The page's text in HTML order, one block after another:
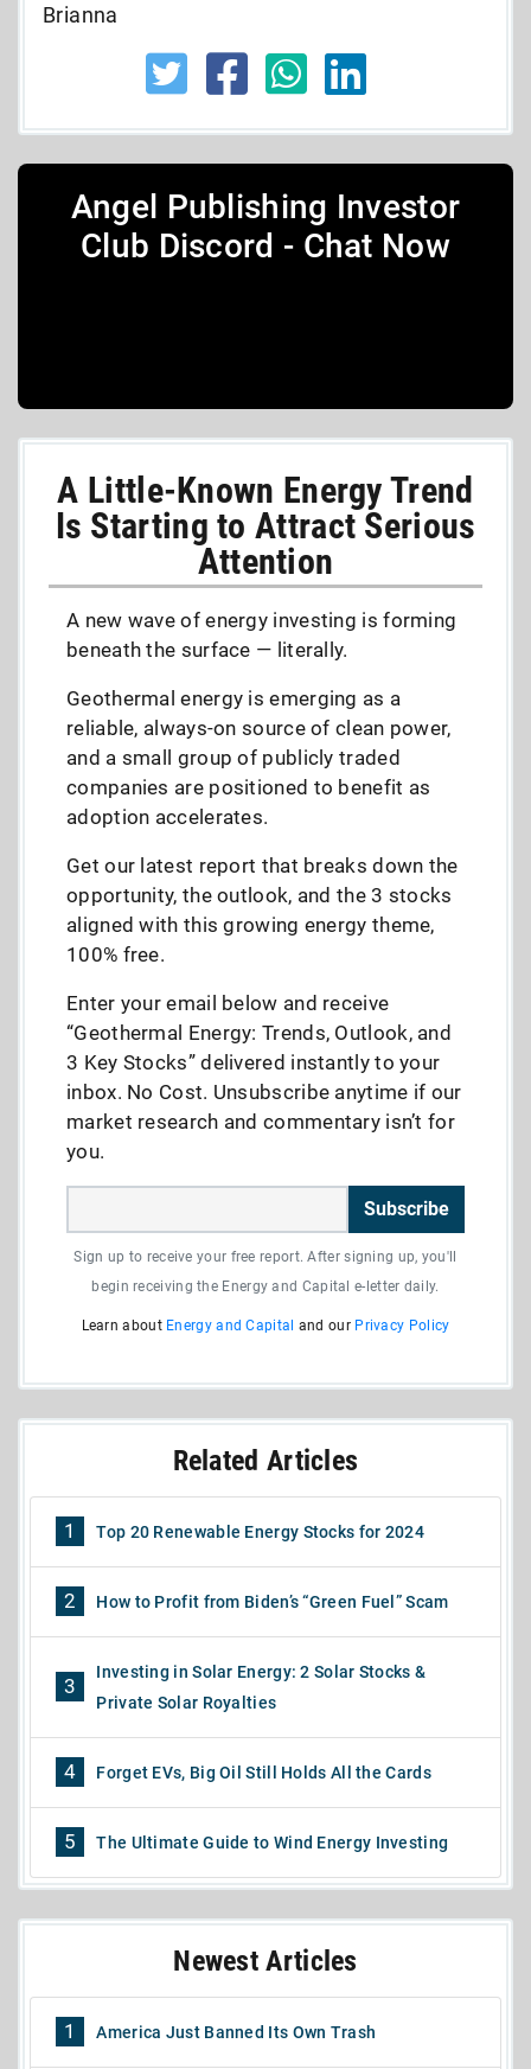
Brianna
Angel Publishing Investor
Club Discord - Chat Now
A Little-Known Energy Trend
Is Starting to Attract Serious
Attention
A new wave of energy investing is forming
beneath the surface — literally.
Geothermal energy is emerging as a
reliable, always-on source of clean power,
and a small group of publicly traded
companies are positioned to benefit as
adoption accelerates.
Get our latest report that breaks down the
opportunity, the outlook, and the 3 stocks
aligned with this growing energy theme,
100% free.
Enter your email below and receive
“Geothermal Energy: Trends, Outlook, and
3 Key Stocks” delivered instantly to your
inbox. No Cost. Unsubscribe anytime if our
market research and commentary isn’t for
you.
Subscribe
Sign up to receive your free report. After signing up, you'll
begin receiving the Energy and Capital e-letter daily.
Learn about Energy and Capital and our Privacy Policy
Related Articles
1 Top 20 Renewable Energy Stocks for 2024
2 How to Profit from Biden’s “Green Fuel” Scam
3
Investing in Solar Energy: 2 Solar Stocks &
Private Solar Royalties
4 Forget EVs, Big Oil Still Holds All the Cards
5 The Ultimate Guide to Wind Energy Investing
Newest Articles
1 America Just Banned Its Own Trash